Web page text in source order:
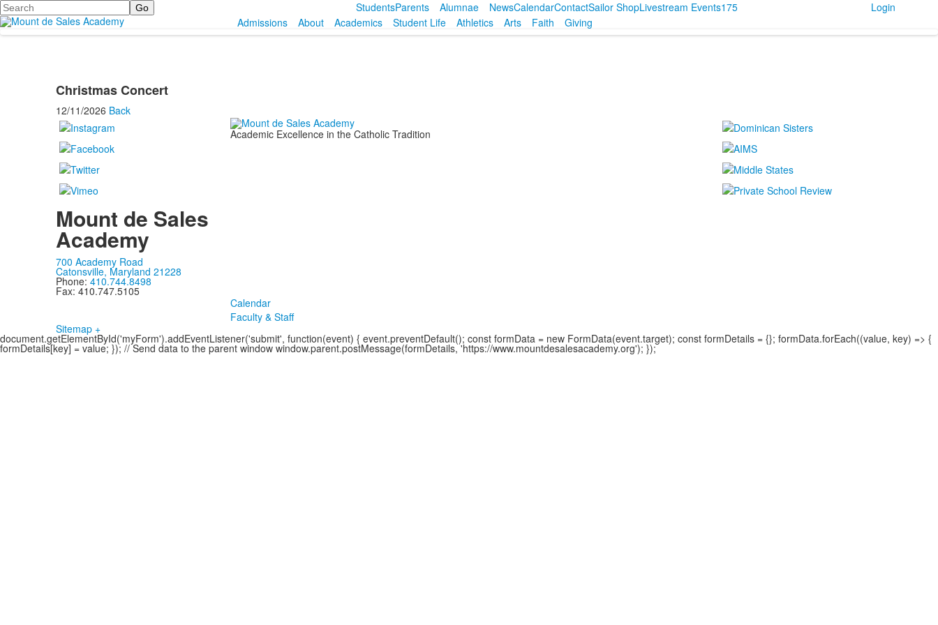
Search StudentsParents Alumnae NewsCalendarContactSailor ShopLivestream Events175
Login
Admissions
About Academics Student Life Athletics Arts Faith Giving
Christmas Concert
12/11/2026 Back
Mount de Sales
Academy
700 Academy Road
Catonsville, Maryland 21228
Phone: 410.744.8498
Fax: 410.747.5105
Academic Excellence in the Catholic Tradition
Calendar
Faculty & Staff
Sitemap +
document.getElementById('myForm').addEventListener('submit', function(event) { event.preventDefault(); const formData = new FormData(event.target); const formDetails = {}; formData.forEach((value, key) => {
formDetails[key] = value; }); // Send data to the parent window window.parent.postMessage(formDetails, 'https://www.mountdesalesacademy.org'); });